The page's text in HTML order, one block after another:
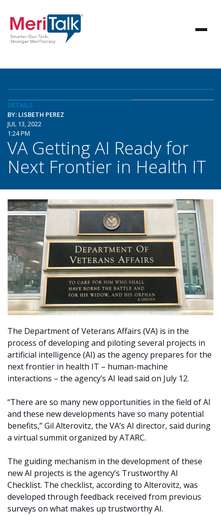
DETAILS
BY: LISBETH PEREZ
JUL 13, 2022
1:24 PM
VA Getting AI Ready for
Next Frontier in Health IT
The Department of Veterans Affairs (VA) is in the
process of developing and piloting several projects in
artificial intelligence (AI) as the agency prepares for the
next frontier in health IT – human-machine
interactions – the agency’s AI lead said on July 12.
“There are so many new opportunities in the field of AI
and these new developments have so many potential
benefits,” Gil Alterovitz, the VA’s AI director, said during
a virtual summit organized by ATARC.
The guiding mechanism in the development of these
new AI projects is the agency’s Trustworthy AI
Checklist. The checklist, according to Alterovitz, was
developed through feedback received from previous
surveys on what makes up trustworthy AI.